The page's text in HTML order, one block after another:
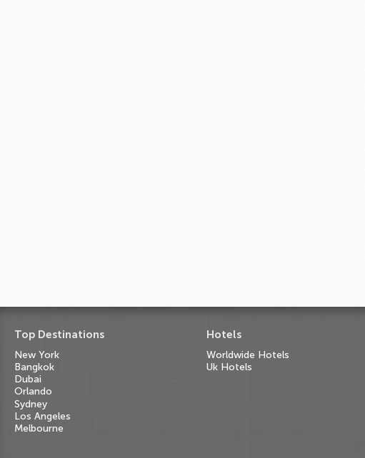
Top Destinations
New York
Bangkok
Dubai
Orlando
Sydney
Los Angeles
Melbourne
Hotels
Worldwide Hotels
Uk Hotels